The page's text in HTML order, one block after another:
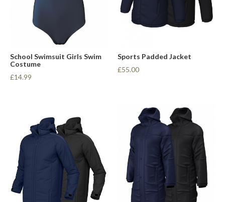
School Swimsuit Girls Swim
Costume
£14.99
Sports Padded Jacket
£55.00